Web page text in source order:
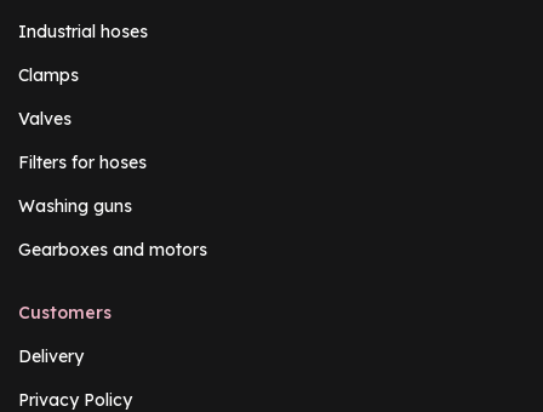
Industrial hoses
Clamps
Valves
Filters for hoses
Washing guns
Gearboxes and motors
Customers
Delivery
Privacy Policy